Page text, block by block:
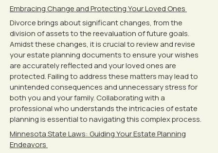
Embracing Change and Protecting Your Loved Ones
Divorce brings about significant changes, from the
division of assets to the reevaluation of future goals.
Amidst these changes, it is crucial to review and revise
your estate planning documents to ensure your wishes
are accurately reflected and your loved ones are
protected. Failing to address these matters may lead to
unintended consequences and unnecessary stress for
both you and your family. Collaborating with a
professional who understands the intricacies of estate
planning is essential to navigating this complex process.
Minnesota State Laws: Guiding Your Estate Planning
Endeavors